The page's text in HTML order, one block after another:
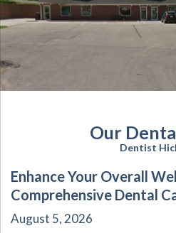
Our
Dentist
Enhance Your Overall
Comprehensive Dental
August 5, 2026